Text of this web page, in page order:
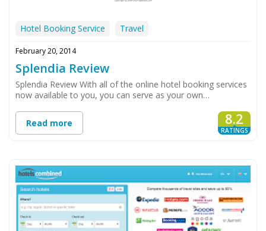
Hotel Booking Service Travel
February 20, 2014
Splendia Review
Splendia Review With all of the online hotel booking services
now available to you, you can serve as your own…
Read more 8.2
RATINGS